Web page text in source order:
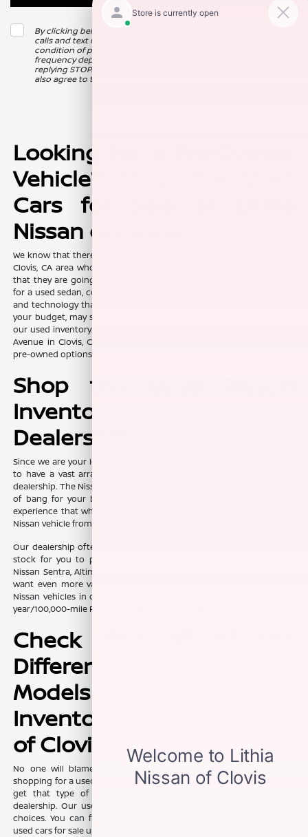
By clicking below, I consent to receive automated marketing
calls and text messages from Nissan of Clovis. Consent is not a
condition of purchase. Msg & data rates may apply. Msg
frequency depends on your activity. Unsubscribe at any time by
replying STOP. For more information at any time reply HELP. I
also agree to the texting providers
Looking for a Pre-Owned
Vehicle? Shop the Used
Cars for Sale at Lithia
Nissan of Clovis
We know that there are a lot of value-conscious car shoppers in the
Clovis, CA area who are looking for pre-owned vehicles. They know
that they are going to find excellent value when they are shopping
for a used sedan, coupe, truck, or SUV. After all, some of the features
and technology that you wanted in a new vehicle, but didn't fit into
your budget, may suddenly be on the table again when you look at
our used inventory. Lithia Nissan of Clovis, located at 370 W Herndon
Avenue in Clovis, CA, is where you can find a plethora of high-end
pre-owned options for you to explore.
Shop the Used Nissan
Inventory at Our
Dealership
Since we are your local Clovis area Nissan dealer, we make it a point
to have a vast array of used Nissan cars, trucks, and SUVs at our
dealership. The Nissan brand has a great reputation for offering a lot
of bang for your buck when you get behind the wheel. You can
experience that when you get into the driver's seat of a pre-owned
Nissan vehicle from Lithia Nissan of Clovis.
Our dealership often has many of the fan-favorite Nissan models in
stock for you to peruse. You can find intriguing choices like the
Nissan Sentra, Altima, Rogue, Pathfinder, Frontier, and Titan. Do you
want even more value? We often have Certified Pre-Owned (CPO)
Nissan vehicles in our selection. They offer the comfort of a seven-
year/100,000-mile Powertrain Limited Warranty.
Check Out All of the
Different Makes and
Models in the Used
Inventory at Lithia Nissan
of Clovis
No one will blame you if you want some variety when you are
shopping for a used car, truck, or SUV. The good news is that you can
get that type of selection without ever needing to leave our
dealership. Our used inventory is jam-packed with a vast array of
choices. You can find fuel efficient pre-owned vehicles, as well as
used cars for sale under $15,000.